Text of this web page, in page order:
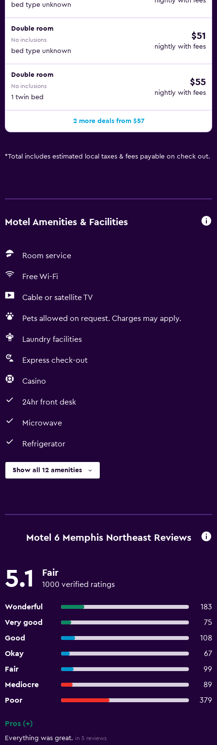
bed type unknown
Double room
No inclusions
bed type unknown
$51
nightly with fees
Double room
No inclusions
1 twin bed
$55
nightly with fees
2 more deals from $57
*Total includes estimated local taxes & fees payable on check out.
Motel Amenities & Facilities
Room service
Free Wi-Fi
Cable or satellite TV
Pets allowed on request. Charges may apply.
Laundry facilities
Express check-out
Casino
24hr front desk
Microwave
Refrigerator
Show all 12 amenities
Motel 6 Memphis Northeast Reviews
5.1 Fair
1000 verified ratings
Wonderful
183
Very good
75
Good
108
Okay
67
Fair
99
Mediocre
89
Poor
379
Pros (+)
Everything was great. in 5 reviews